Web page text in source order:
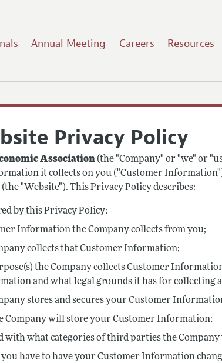
Annual Meeting Careers Resources
Privacy Policy
Association (the "Company" or "we" or
it collects on you ("Customer
"Website"). This Privacy Policy describes:
by this Privacy Policy;
Information the Company collects from you;
collects that Customer Information;
the Company collects Customer
and what legal grounds it has for collecting
stores and secures your Customer
Company will store your Customer Information;
with what categories of third parties the
have to have your Customer Information